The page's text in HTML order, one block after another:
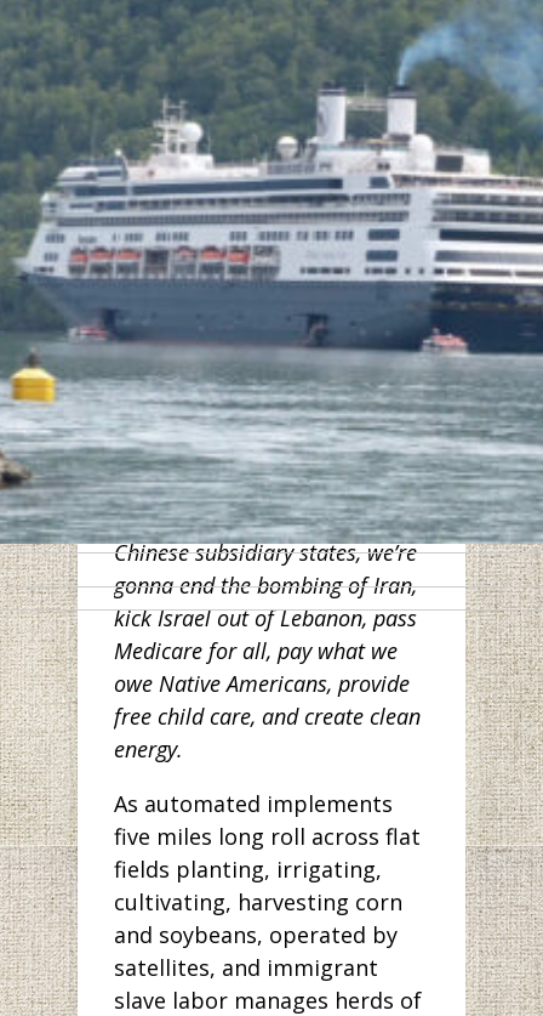
the state actually exist?
Back to my screenplay: so he
does the 1,300 pushups and
bellows and he says:
HIM: America is the land of the
impossible made easy. Bill
Gates founded Microsoft on a
smile and a shoeshine. Steve
Jobs walked under an apple tree
and it just struck him. North
Dakota’s sending two Democrats
to the Senate, you and me,
thanks to the votes of 14 million
workers in Wuhan. And along
with other Democrats from
Chinese subsidiary states, we’re
gonna end the bombing of Iran,
kick Israel out of Lebanon, pass
Medicare for all, pay what we
owe Native Americans, provide
free child care, and create clean
energy.
As automated implements
five miles long roll across flat
fields planting, irrigating,
cultivating, harvesting corn
and soybeans, operated by
satellites, and immigrant
slave labor manages herds of